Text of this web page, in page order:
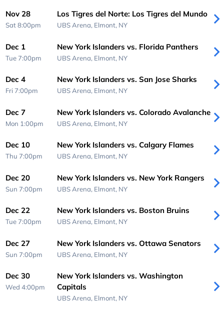
Nov 28
Sat 8:00pm
Los Tigres del Norte: Los Tigres del Mundo
UBS Arena, Elmont, NY
Dec 1
Tue 7:00pm
New York Islanders vs. Florida Panthers
UBS Arena, Elmont, NY
Dec 4
Fri 7:00pm
New York Islanders vs. San Jose Sharks
UBS Arena, Elmont, NY
Dec 7
Mon 1:00pm
New York Islanders vs. Colorado Avalanche
UBS Arena, Elmont, NY
Dec 10
Thu 7:00pm
New York Islanders vs. Calgary Flames
UBS Arena, Elmont, NY
Dec 20
Sun 7:00pm
New York Islanders vs. New York Rangers
UBS Arena, Elmont, NY
Dec 22
Tue 7:00pm
New York Islanders vs. Boston Bruins
UBS Arena, Elmont, NY
Dec 27
Sun 7:00pm
New York Islanders vs. Ottawa Senators
UBS Arena, Elmont, NY
Dec 30
Wed 4:00pm
New York Islanders vs. Washington
Capitals
UBS Arena, Elmont, NY